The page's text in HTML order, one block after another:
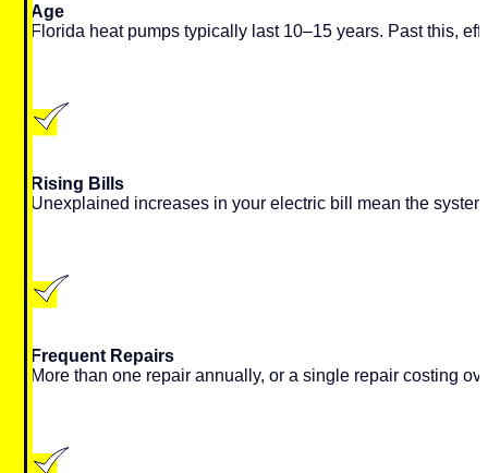
Age
Florida heat pumps typically last 10–15 years. Past this,
Rising Bills
Unexplained increases in your electric bill mean the
Frequent Repairs
More than one repair annually, or a single repair costing